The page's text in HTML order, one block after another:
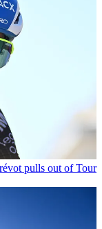
pulls out of Tour